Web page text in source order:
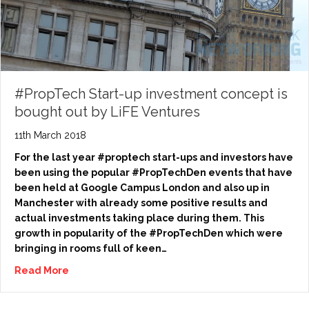
#PropTech Start-up investment concept is
bought out by LiFE Ventures
11th March 2018
For the last year #proptech start-ups and investors have
been using the popular #PropTechDen events that have
been held at Google Campus London and also up in
Manchester with already some positive results and
actual investments taking place during them. This
growth in popularity of the #PropTechDen which were
bringing in rooms full of keen…
Read More